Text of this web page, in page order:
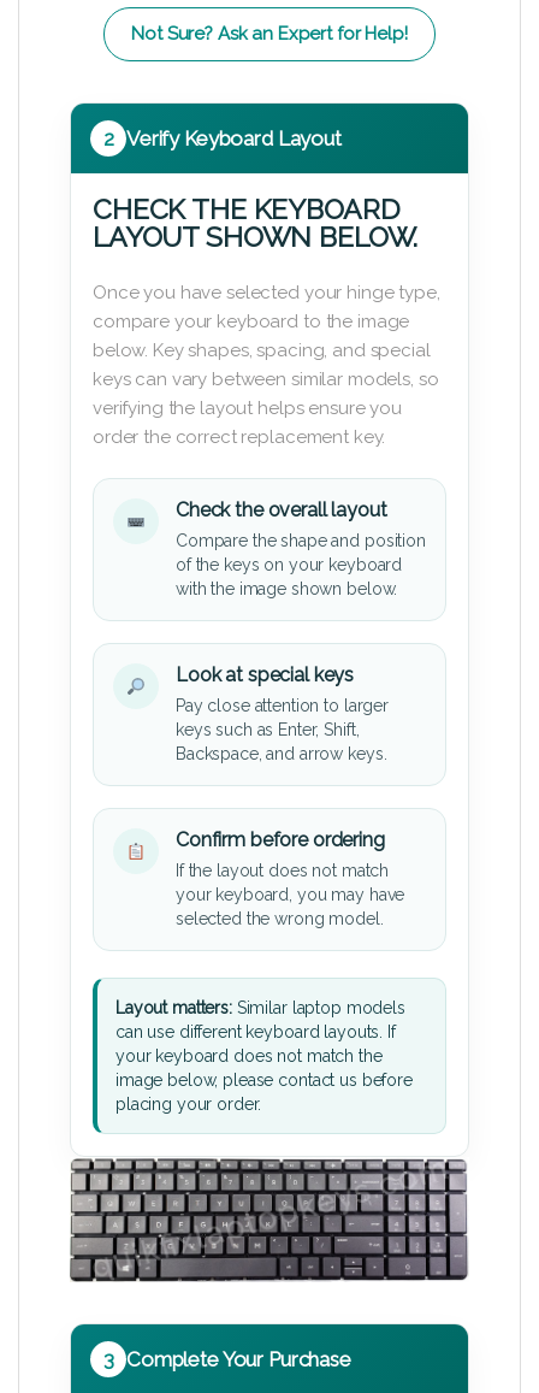
Not Sure? Ask an Expert for Help!
2 Verify Keyboard Layout
CHECK THE KEYBOARD
LAYOUT SHOWN BELOW.
Once you have selected your hinge type,
compare your keyboard to the image
below. Key shapes, spacing, and special
keys can vary between similar models, so
verifying the layout helps ensure you
order the correct replacement key.
Check the overall layout
Compare the shape and position
of the keys on your keyboard
with the image shown below.
Look at special keys
Pay close attention to larger
keys such as Enter, Shift,
Backspace, and arrow keys.
Confirm before ordering
If the layout does not match
your keyboard, you may have
selected the wrong model.
Layout matters:Similar laptop models
can use different keyboard layouts. If
your keyboard does not match the
image below, please contact us before
placing your order.
3 Complete Your Purchase